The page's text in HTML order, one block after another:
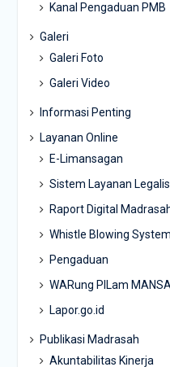
Kanal Pengaduan PMB
Galeri
Galeri Foto
Galeri Video
Informasi Penting
Layanan Online
E-Limansagan
Sistem Layanan
Raport Digital
Whistle Blowing
Pengaduan
WARung PILam
Lapor.go.id
Publikasi Madrasah
Akuntabilitas Kinerja